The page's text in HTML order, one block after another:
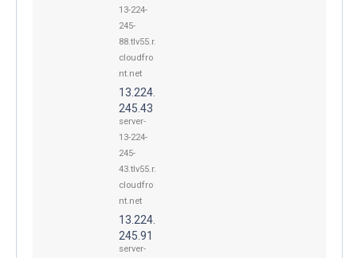
13-224-
245-
88.tlv55.r.
cloudfro
nt.net
13.224.
245.43
server-
13-224-
245-
43.tlv55.r.
cloudfro
nt.net
13.224.
245.91
server-